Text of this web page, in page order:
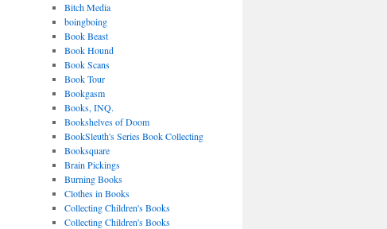
Bitch Media
boingboing
Book Beast
Book Hound
Book Scans
Book Tour
Bookgasm
Books, INQ.
Bookshelves of Doom
BookSleuth's Series Book Collecting
Booksquare
Brain Pickings
Burning Books
Clothes in Books
Collecting Children's Books
Collecting Children's Books